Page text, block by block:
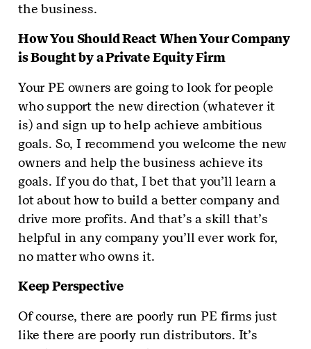
the business.
How You Should React When Your Company
is Bought by a Private Equity Firm
Your PE owners are going to look for people
who support the new direction (whatever it
is) and sign up to help achieve ambitious
goals. So, I recommend you welcome the new
owners and help the business achieve its
goals. If you do that, I bet that you’ll learn a
lot about how to build a better company and
drive more profits. And that’s a skill that’s
helpful in any company you’ll ever work for,
no matter who owns it.
Keep Perspective
Of course, there are poorly run PE firms just
like there are poorly run distributors. It’s